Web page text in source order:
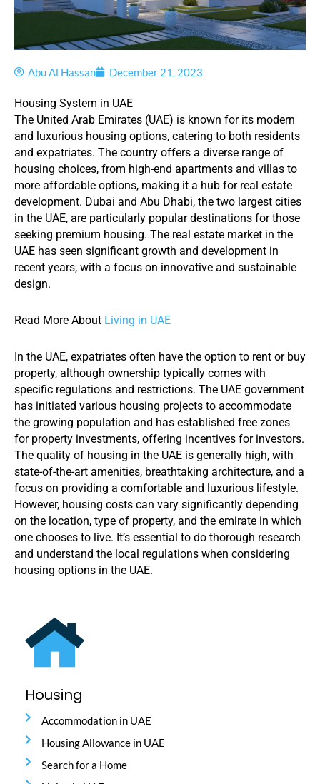
Abu Al Hassan December 21, 2023
Housing System in UAE
The United Arab Emirates (UAE) is known for its modern
and luxurious housing options, catering to both residents
and expatriates. The country offers a diverse range of
housing choices, from high-end apartments and villas to
more affordable options, making it a hub for real estate
development. Dubai and Abu Dhabi, the two largest cities
in the UAE, are particularly popular destinations for those
seeking premium housing. The real estate market in the
UAE has seen significant growth and development in
recent years, with a focus on innovative and sustainable
design.
Read More About Living in UAE
In the UAE, expatriates often have the option to rent or buy
property, although ownership typically comes with
specific regulations and restrictions. The UAE government
has initiated various housing projects to accommodate
the growing population and has established free zones
for property investments, offering incentives for investors.
The quality of housing in the UAE is generally high, with
state-of-the-art amenities, breathtaking architecture, and a
focus on providing a comfortable and luxurious lifestyle.
However, housing costs can vary significantly depending
on the location, type of property, and the emirate in which
one chooses to live. It’s essential to do thorough research
and understand the local regulations when considering
housing options in the UAE.
Housing
Accommodation in UAE
Housing Allowance in UAE
Search for a Home